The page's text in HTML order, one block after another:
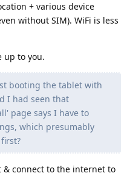
+ various device
without SIM). WiFi is less
up to you.
booting the tablet with
I had seen that
page says I have to
which presumably
& connect to the internet to